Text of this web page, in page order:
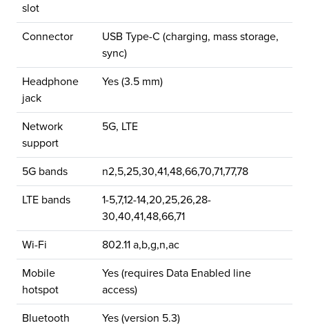
slot
Connector
USB Type-C (charging, mass storage,
sync)
Headphone
jack
Yes (3.5 mm)
Network
support
5G, LTE
5G bands n2,5,25,30,41,48,66,70,71,77,78
LTE bands
1-5,7,12-14,20,25,26,28-
30,40,41,48,66,71
Wi-Fi 802.11 a,b,g,n,ac
Mobile
hotspot
Yes (requires Data Enabled line
access)
Bluetooth Yes (version 5.3)